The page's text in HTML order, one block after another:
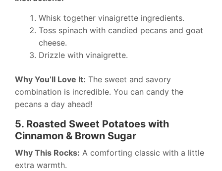
Whisk together vinaigrette ingredients.
Toss spinach with candied pecans and goat
cheese.
Drizzle with vinaigrette.
Why You’ll Love It: The sweet and savory
combination is incredible. You can candy the
pecans a day ahead!
5. Roasted Sweet Potatoes with
Cinnamon & Brown Sugar
Why This Rocks: A comforting classic with a little
extra warmth.